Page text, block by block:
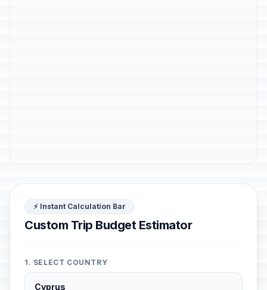
⚡ Instant Calculation Bar
Custom Trip Budget Estimator
1. SELECT COUNTRY